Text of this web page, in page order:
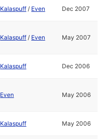
Kalaspuff / Even Dec 2007
Kalaspuff / Even May 2007
Kalaspuff Dec 2006
Even May 2006
Kalaspuff May 2006